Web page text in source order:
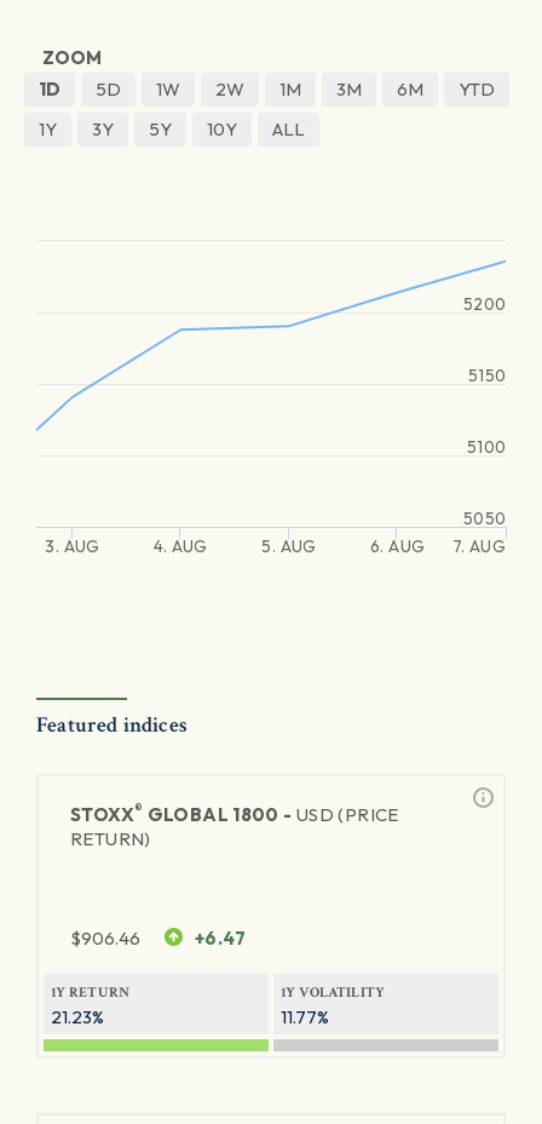
ZOOM
1D
5D 1W 2W 1M 3M 6M
YTD
1Y
3Y 5Y 10Y ALL
3. AUG 4. AUG 5. AUG 6. AUG 7. AUG
5050
5100
5150
5200
Featured indices
STOXX® GLOBAL 1800 - USD (PRICE
RETURN)
$906.46 +6.47
1Y RETURN
21.23%
1Y VOLATILITY
11.77%